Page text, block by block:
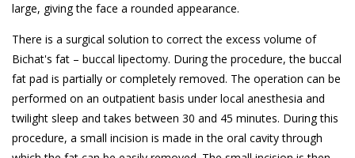
large, giving the face a rounded appearance.
There is a surgical solution to correct the excess volume of
Bichat's fat – buccal lipectomy. During the procedure, the buccal
fat pad is partially or completely removed. The operation can be
performed on an outpatient basis under local anesthesia and
twilight sleep and takes between 30 and 45 minutes. During this
procedure, a small incision is made in the oral cavity through